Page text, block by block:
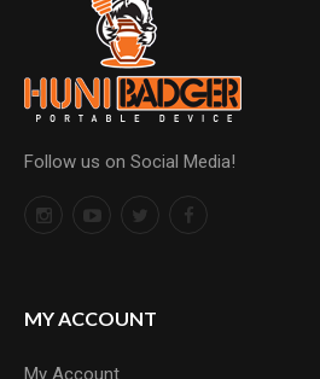
Follow us on Social Media!
MY ACCOUNT
My Account